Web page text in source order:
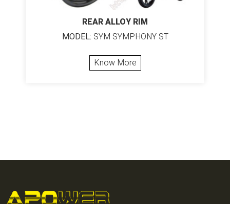
REAR ALLOY RIM
MODEL: SYM SYMPHONY ST
Know More